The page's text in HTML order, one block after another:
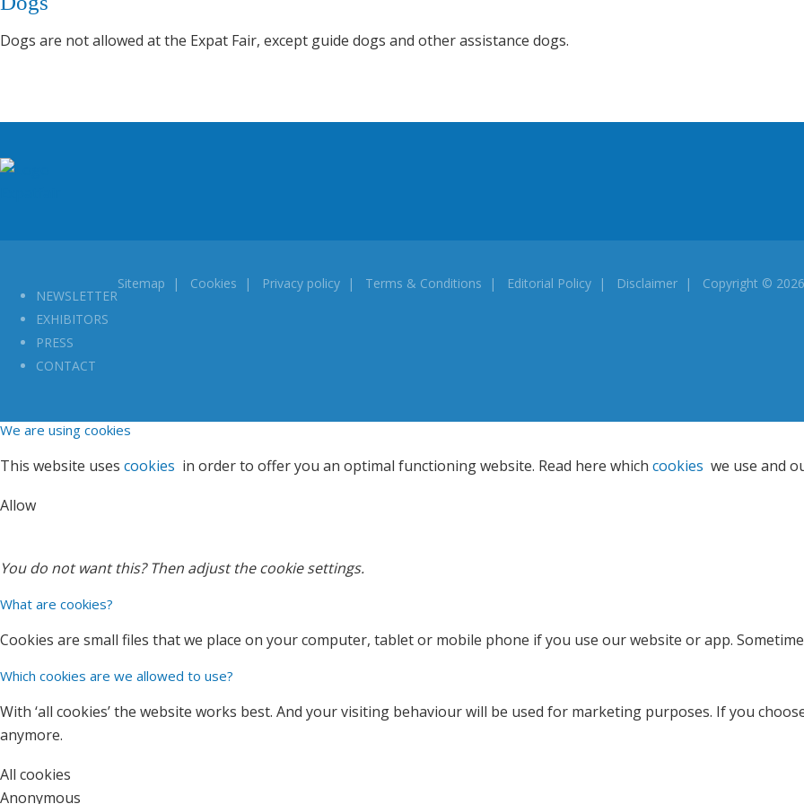
Dogs are not allowed at the Expat Fair, except guide dogs and other assistance dogs.
NEWSLETTER
EXHIBITORS
PRESS
CONTACT
Sitemap | Cookies | Privacy policy | Terms & Conditions | Editorial Policy | Disclaimer | Copyright ©
We are using cookies
This website uses cookies in order to offer you an optimal functioning website. Read here which cookies we use and
Allow
You do not want this? Then adjustthe cookie settings.
What are cookies?
Cookies are small files that we place on your computer, tablet or mobile phone if you use our website or app.
Which cookies are we allowed to use?
With ‘all cookies’ the website works best. And your visiting behaviour will be used for marketing purposes. If you
anymore.
All cookies
Anonymous